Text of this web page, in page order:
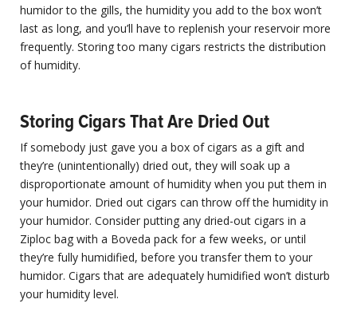
humidor to the gills, the humidity you add to the box won’t
last as long, and you’ll have to replenish your reservoir more
frequently. Storing too many cigars restricts the distribution
of humidity.
Storing Cigars That Are Dried Out
If somebody just gave you a box of cigars as a gift and
they’re (unintentionally) dried out, they will soak up a
disproportionate amount of humidity when you put them in
your humidor. Dried out cigars can throw off the humidity in
your humidor. Consider putting any dried-out cigars in a
Ziploc bag with a Boveda pack for a few weeks, or until
they’re fully humidified, before you transfer them to your
humidor. Cigars that are adequately humidified won’t disturb
your humidity level.